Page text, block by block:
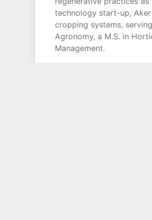
technology start-up,
cropping systems,
Agronomy, a M.S. in
Management.